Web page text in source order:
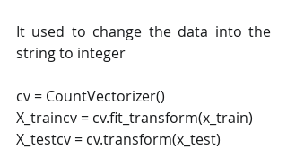
It used to change the data into the
string to integer
cv = CountVectorizer()
X_traincv = cv.fit_transform(x_train)
X_testcv = cv.transform(x_test)